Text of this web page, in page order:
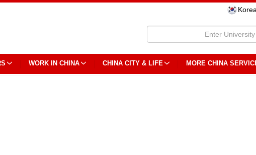
WORK IN CHINA CHINA CITY & LIFE MORE CHINA